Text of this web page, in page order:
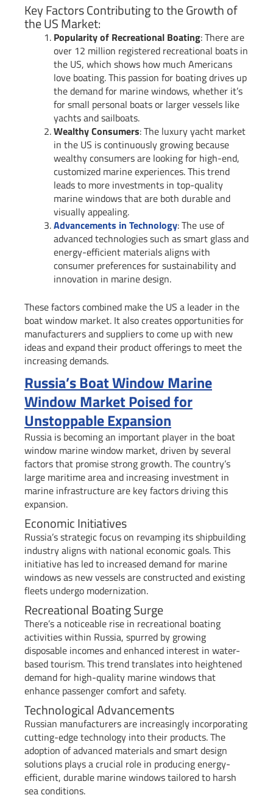
Key Factors Contributing to the Growth of
the US Market:
Popularity of Recreational Boating: There are
over 12 million registered recreational boats in
the US, which shows how much Americans
love boating. This passion for boating drives up
the demand for marine windows, whether it’s
for small personal boats or larger vessels like
yachts and sailboats.
Wealthy Consumers: The luxury yacht market
in the US is continuously growing because
wealthy consumers are looking for high-end,
customized marine experiences. This trend
leads to more investments in top-quality
marine windows that are both durable and
visually appealing.
Advancements in Technology: The use of
advanced technologies such as smart glass and
energy-efficient materials aligns with
consumer preferences for sustainability and
innovation in marine design.
These factors combined make the US a leader in the
boat window market. It also creates opportunities for
manufacturers and suppliers to come up with new
ideas and expand their product offerings to meet the
increasing demands.
Russia’s Boat Window Marine
Window Market Poised for
Unstoppable Expansion
Russia is becoming an important player in the boat
window marine window market, driven by several
factors that promise strong growth. The country’s
large maritime area and increasing investment in
marine infrastructure are key factors driving this
expansion.
Economic Initiatives
Russia’s strategic focus on revamping its shipbuilding
industry aligns with national economic goals. This
initiative has led to increased demand for marine
windows as new vessels are constructed and existing
fleets undergo modernization.
Recreational Boating Surge
There’s a noticeable rise in recreational boating
activities within Russia, spurred by growing
disposable incomes and enhanced interest in water-
based tourism. This trend translates into heightened
demand for high-quality marine windows that
enhance passenger comfort and safety.
Technological Advancements
Russian manufacturers are increasingly incorporating
cutting-edge technology into their products. The
adoption of advanced materials and smart design
solutions plays a crucial role in producing energy-
efficient, durable marine windows tailored to harsh
sea conditions.